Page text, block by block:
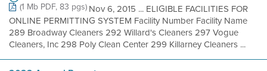
(1 Mb PDF, 83 pgs)Nov 6, 2015 ... ELIGIBLE FACILITIES FOR
ONLINE PERMITTING SYSTEM Facility Number Facility Name
289 Broadway Cleaners 292 Willard's Cleaners 297 Vogue
Cleaners, Inc 298 Poly Clean Center 299 Killarney Cleaners ...